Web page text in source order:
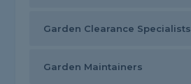
Garden Clearance Specialists
Garden Maintainers